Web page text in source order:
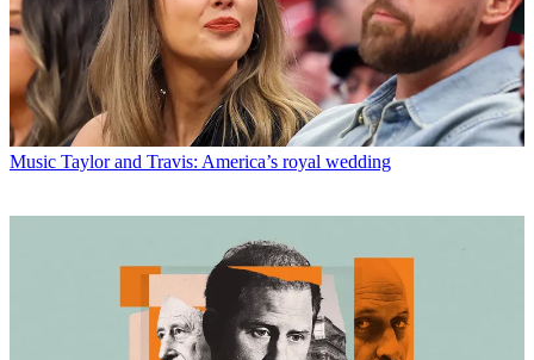
Music Taylor and Travis: America’s royal wedding